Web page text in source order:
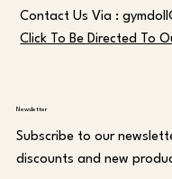
Contact Us Via :
Click To Be Directed To
Newsletter
Subscribe to our
discounts and new